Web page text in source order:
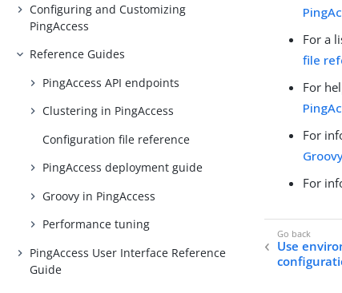
Configuring and Customizing
PingAccess
Reference Guides
PingAccess API endpoints
Clustering in PingAccess
Configuration file reference
PingAccess deployment guide
Groovy in PingAccess
Performance tuning
PingAccess User Interface Reference
Guide
For a
file
For
For
For
Use